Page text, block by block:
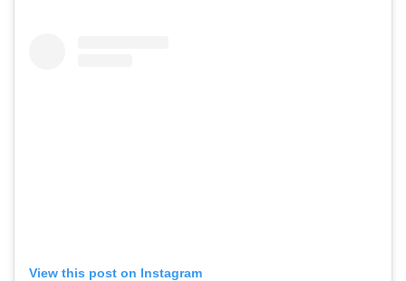
View this post on Instagram